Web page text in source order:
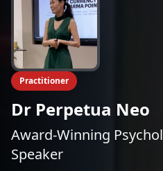
Practitioner
Dr Perpetua Neo
Award-Winning
Speaker